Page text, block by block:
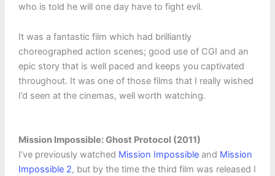
who is told he will one day have to fight evil.
It was a fantastic film which had brilliantly
choreographed action scenes; good use of CGI and an
epic story that is well paced and keeps you captivated
throughout. It was one of those films that I really wished
I’d seen at the cinemas, well worth watching.
Mission Impossible: Ghost Protocol (2011)
I’ve previously watched Mission Impossibleand Mission
Impossible 2, but by the time the third film was released I